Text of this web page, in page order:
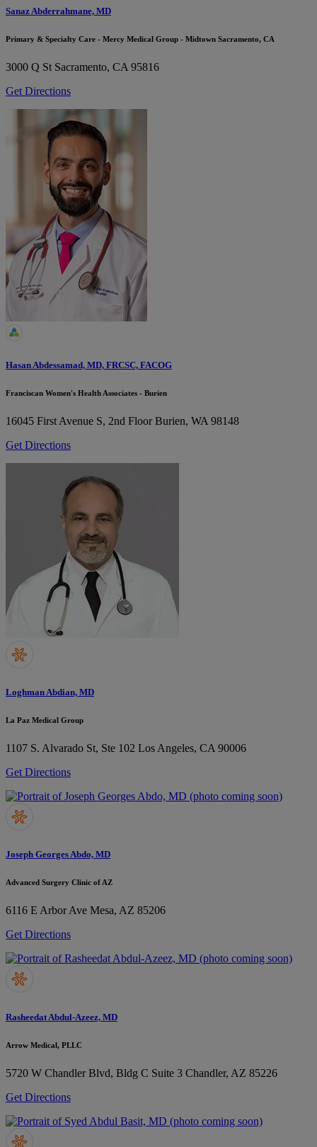
Sanaz Abderrahmane, MD
Primary & Specialty Care - Mercy Medical Group - Midtown Sacramento, CA
3000 Q St Sacramento, CA 95816
Get Directions
Hasan Abdessamad, MD, FRCSC, FACOG
Franciscan Women's Health Associates - Burien
16045 First Avenue S, 2nd Floor Burien, WA 98148
Get Directions
Loghman Abdian, MD
La Paz Medical Group
1107 S. Alvarado St, Ste 102 Los Angeles, CA 90006
Get Directions
Joseph Georges Abdo, MD
Advanced Surgery Clinic of AZ
6116 E Arbor Ave Mesa, AZ 85206
Get Directions
Rasheedat Abdul-Azeez, MD
Arrow Medical, PLLC
5720 W Chandler Blvd, Bldg C Suite 3 Chandler, AZ 85226
Get Directions